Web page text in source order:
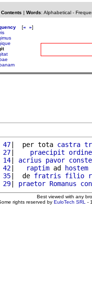
| Words: Alphabetical-
[« »]
47
|  per tota castra
27
| praecipit
ordine
14
| acrius pavor
42
| raptim ad hostem
|  de fratris filio
29
| praetor Romanus
Best viewed with any
rights reserved by EuloTech SRL -